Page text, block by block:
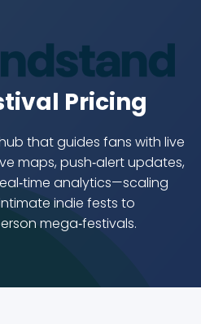
Pricing
that guides fans with live
maps, push‑alert updates,
analytics—scaling
indie fests to
mega‑festivals.